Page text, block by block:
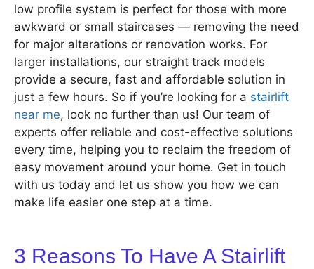
low profile system is perfect for those with more
awkward or small staircases — removing the need
for major alterations or renovation works. For
larger installations, our straight track models
provide a secure, fast and affordable solution in
just a few hours. So if you’re looking for a stairlift
near me, look no further than us! Our team of
experts offer reliable and cost-effective solutions
every time, helping you to reclaim the freedom of
easy movement around your home. Get in touch
with us today and let us show you how we can
make life easier one step at a time.
3 Reasons To Have A Stairlift